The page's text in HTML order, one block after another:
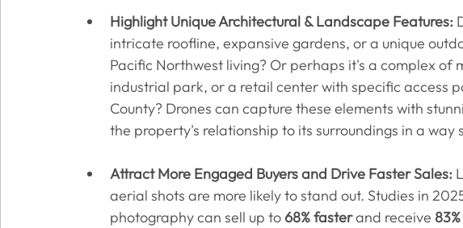
Highlight Unique Architectural & Landscape Features:
intricate roofline, expansive gardens, or a unique
Pacific Northwest living? Or perhaps it's a complex of
industrial park, or a retail center with specific access
County? Drones can capture these elements with
the property's relationship to its surroundings in a way
Attract More Engaged Buyers and Drive Faster Sales:
aerial shots are more likely to stand out. Studies in
photography can sell up to 68% faster and receive